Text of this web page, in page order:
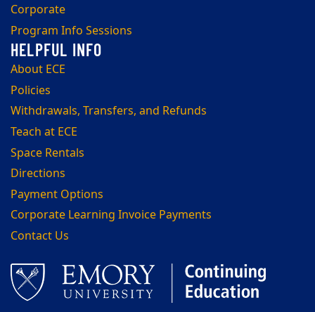
Corporate
Program Info Sessions
About ECE
Policies
Withdrawals, Transfers, and Refunds
Teach at ECE
Space Rentals
Directions
Payment Options
Corporate Learning Invoice Payments
Contact Us